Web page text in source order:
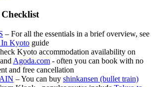
– For all the essentials in a brief overview, see
In Kyoto guide
Kyoto accommodation availability on
and Agoda.com - often you can book with no
and free cancellation
– You can buy shinkansen (bullet train)